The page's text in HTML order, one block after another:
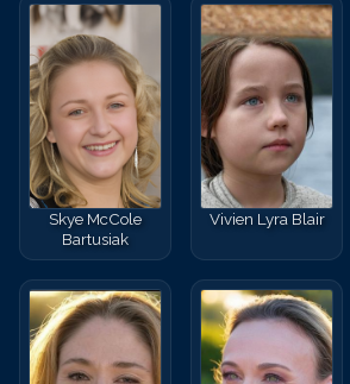
Skye McCole
Bartusiak
Vivien Lyra Blair